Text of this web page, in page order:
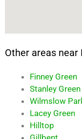
Other areas
Finney Green
Stanley Green
Wilmslow
Lacey Green
Hilltop